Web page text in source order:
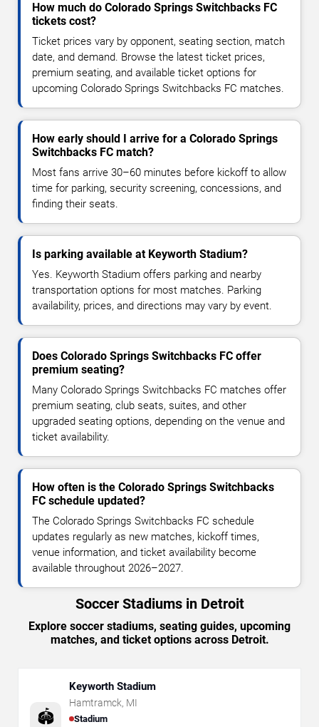
How much do Colorado Springs Switchbacks FC
tickets cost?
Ticket prices vary by opponent, seating section, match
date, and demand. Browse the latest ticket prices,
premium seating, and available ticket options for
upcoming Colorado Springs Switchbacks FC matches.
How early should I arrive for a Colorado Springs
Switchbacks FC match?
Most fans arrive 30–60 minutes before kickoff to allow
time for parking, security screening, concessions, and
finding their seats.
Is parking available at Keyworth Stadium?
Yes. Keyworth Stadium offers parking and nearby
transportation options for most matches. Parking
availability, prices, and directions may vary by event.
Does Colorado Springs Switchbacks FC offer
premium seating?
Many Colorado Springs Switchbacks FC matches offer
premium seating, club seats, suites, and other
upgraded seating options, depending on the venue and
ticket availability.
How often is the Colorado Springs Switchbacks
FC schedule updated?
The Colorado Springs Switchbacks FC schedule
updates regularly as new matches, kickoff times,
venue information, and ticket availability become
available throughout 2026–2027.
Soccer Stadiums in Detroit
Explore soccer stadiums, seating guides, upcoming
matches, and ticket options across Detroit.
🏟️
Keyworth Stadium
Hamtramck, MI
Stadium